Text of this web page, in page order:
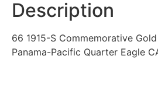
Description
66 1915-S Commemorative
Panama-Pacific Quarter Eagle